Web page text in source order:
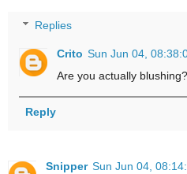
Replies
Crito Sun Jun 04,
Are you actually blushing?
Reply
Snipper Sun Jun 04,